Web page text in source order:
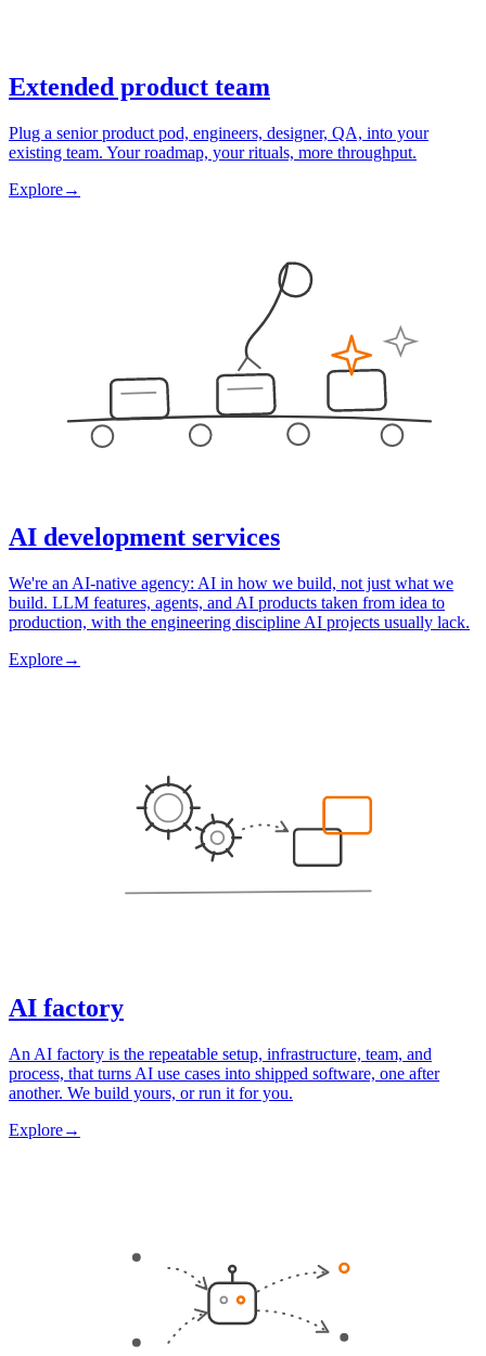
Extended product team
Plug a senior product pod, engineers, designer, QA, into your
existing team. Your roadmap, your rituals, more throughput.
Explore→
AI development services
We're an AI-native agency: AI in how we build, not just what we
build. LLM features, agents, and AI products taken from idea to
production, with the engineering discipline AI projects usually lack.
Explore→
AI factory
An AI factory is the repeatable setup, infrastructure, team, and
process, that turns AI use cases into shipped software, one after
another. We build yours, or run it for you.
Explore→